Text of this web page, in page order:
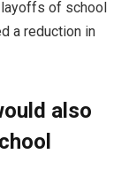
of school
a reduction in
also